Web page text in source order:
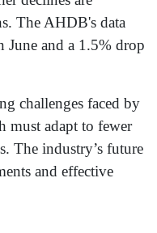
The AHDB's data
June and a 1.5% drop
challenges faced by
must adapt to fewer
The industry’s future
and effective